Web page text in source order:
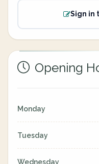
Sign in
Opening
Monday
Tuesday
Wednesday